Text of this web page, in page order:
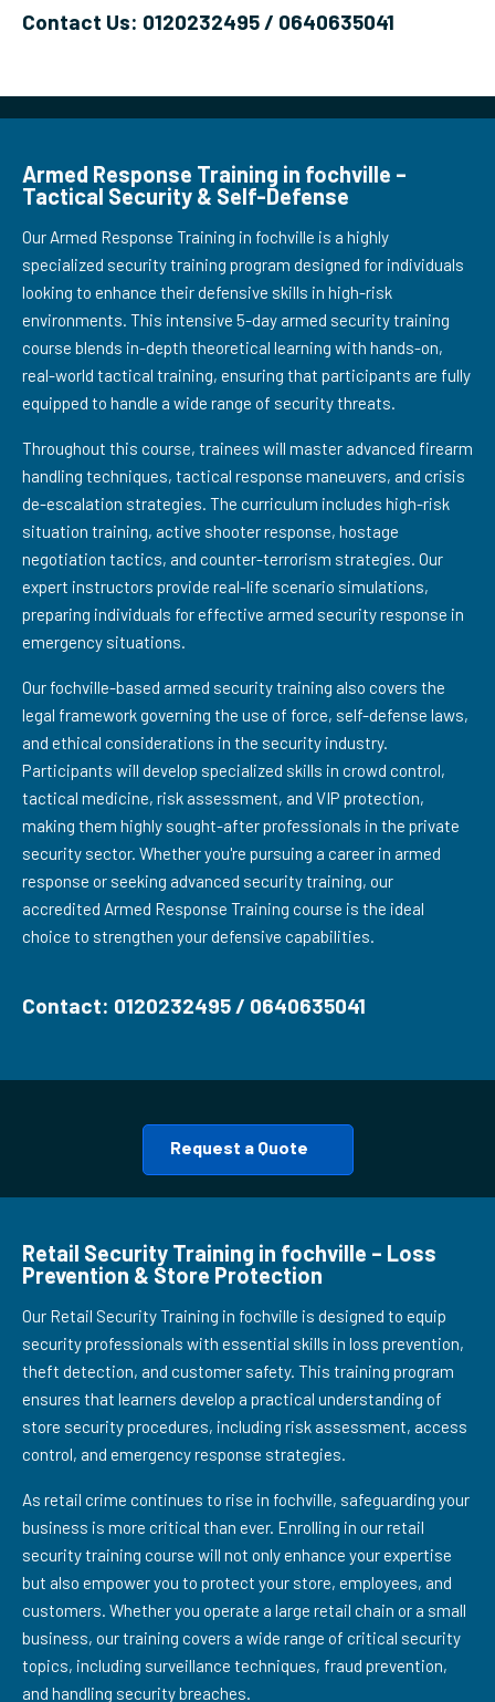
Contact Us: 0120232495 / 0640635041
Armed Response Training in fochville –
Tactical Security & Self-Defense
Our Armed Response Training in fochville is a highly
specialized security training program designed for individuals
looking to enhance their defensive skills in high-risk
environments. This intensive 5-day armed security training
course blends in-depth theoretical learning with hands-on,
real-world tactical training, ensuring that participants are fully
equipped to handle a wide range of security threats.
Throughout this course, trainees will master advanced firearm
handling techniques, tactical response maneuvers, and crisis
de-escalation strategies. The curriculum includes high-risk
situation training, active shooter response, hostage
negotiation tactics, and counter-terrorism strategies. Our
expert instructors provide real-life scenario simulations,
preparing individuals for effective armed security response in
emergency situations.
Our fochville-based armed security training also covers the
legal framework governing the use of force, self-defense laws,
and ethical considerations in the security industry.
Participants will develop specialized skills in crowd control,
tactical medicine, risk assessment, and VIP protection,
making them highly sought-after professionals in the private
security sector. Whether you're pursuing a career in armed
response or seeking advanced security training, our
accredited Armed Response Training course is the ideal
choice to strengthen your defensive capabilities.
Contact: 0120232495 / 0640635041
Request a Quote
Retail Security Training in fochville – Loss
Prevention & Store Protection
Our Retail Security Training in fochville is designed to equip
security professionals with essential skills in loss prevention,
theft detection, and customer safety. This training program
ensures that learners develop a practical understanding of
store security procedures, including risk assessment, access
control, and emergency response strategies.
As retail crime continues to rise in fochville, safeguarding your
business is more critical than ever. Enrolling in our retail
security training course will not only enhance your expertise
but also empower you to protect your store, employees, and
customers. Whether you operate a large retail chain or a small
business, our training covers a wide range of critical security
topics, including surveillance techniques, fraud prevention,
and handling security breaches.